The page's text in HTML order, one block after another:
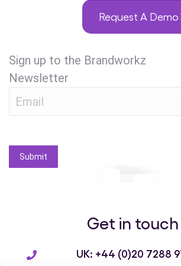
Request A Demo
Sign up to the Brandworkz
Newsletter
Submit
Get in touch
UK: +44 (0)20 7288